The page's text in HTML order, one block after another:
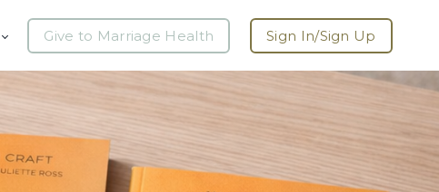
Give to Marriage Health Sign In/Sign Up